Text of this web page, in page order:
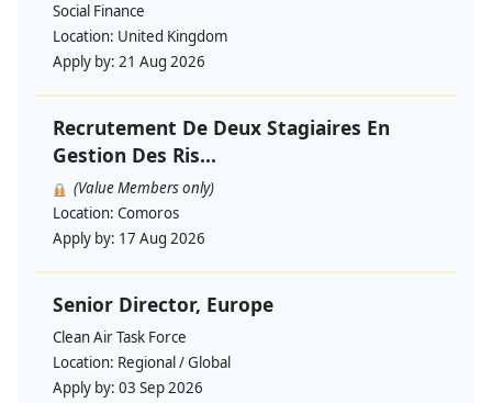
Social Finance
Location: United Kingdom
Apply by: 21 Aug 2026
Recrutement De Deux Stagiaires En
Gestion Des Ris...
(Value Members only)
Location: Comoros
Apply by: 17 Aug 2026
Senior Director, Europe
Clean Air Task Force
Location: Regional / Global
Apply by: 03 Sep 2026